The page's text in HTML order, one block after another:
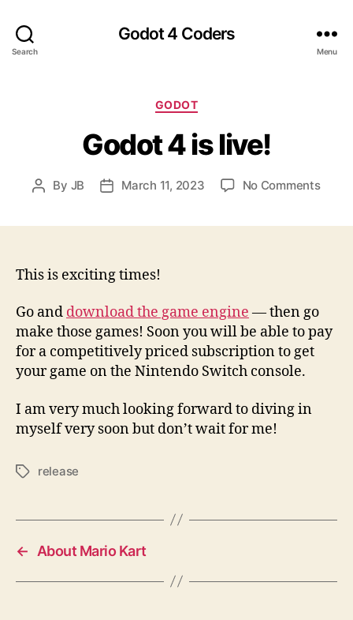
Search
Godot 4 Coders
Menu
Categories
GODOT
Godot 4 is live!
Post
By JB
PostMarch 11, 2023 No Commentson
This is exciting times!
Go and download the game engine — then go
make those games! Soon you will be able to pay
for a competitively priced subscription to get
your game on the Nintendo Switch console.
I am very much looking forward to diving in
myself very soon but don’t wait for me!
Tagsrelease
← About Mario Kart